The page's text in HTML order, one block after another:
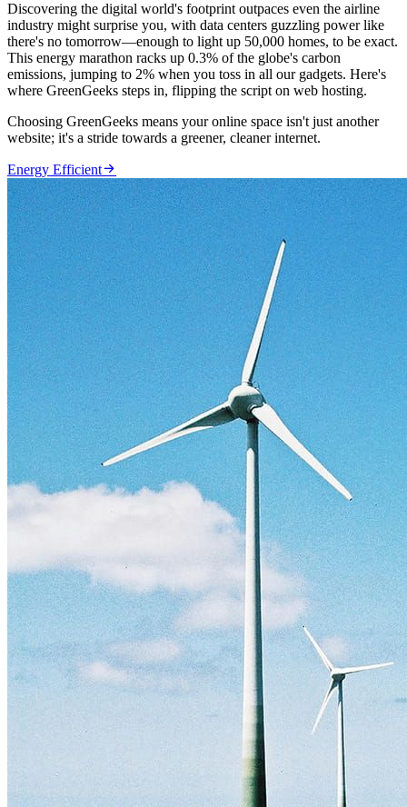
Discovering the digital world's footprint outpaces even the airline
industry might surprise you, with data centers guzzling power like
there's no tomorrow—enough to light up 50,000 homes, to be exact.
This energy marathon racks up 0.3% of the globe's carbon
emissions, jumping to 2% when you toss in all our gadgets. Here's
where GreenGeeks steps in, flipping the script on web hosting.
Choosing GreenGeeks means your online space isn't just another
website; it's a stride towards a greener, cleaner internet.
Energy Efficient